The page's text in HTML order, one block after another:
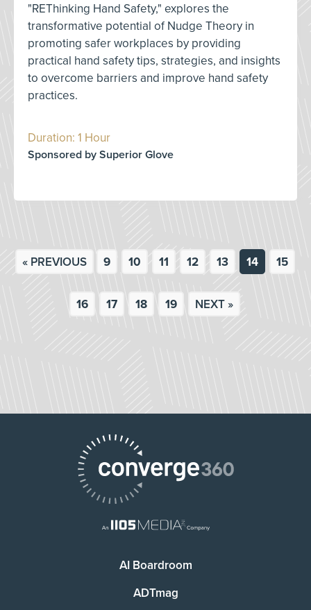
"REThinking Hand Safety," explores the
transformative potential of Nudge Theory in
promoting safer workplaces by providing
practical hand safety tips, strategies, and insights
to overcome barriers and improve hand safety
practices.
Duration: 1 Hour
Sponsored by Superior Glove
« PREVIOUS 9 10 11 12 13 14 15
16 17 18 19 NEXT »
AI Boardroom
ADTmag